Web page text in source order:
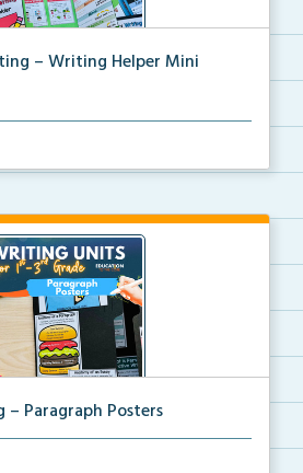
– Writing Helper Mini
mini posters for student...
Paragraph Posters
posters for students to use...